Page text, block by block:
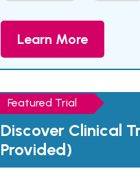
Learn More
Featured Trial
Discover Clinical
Provided)